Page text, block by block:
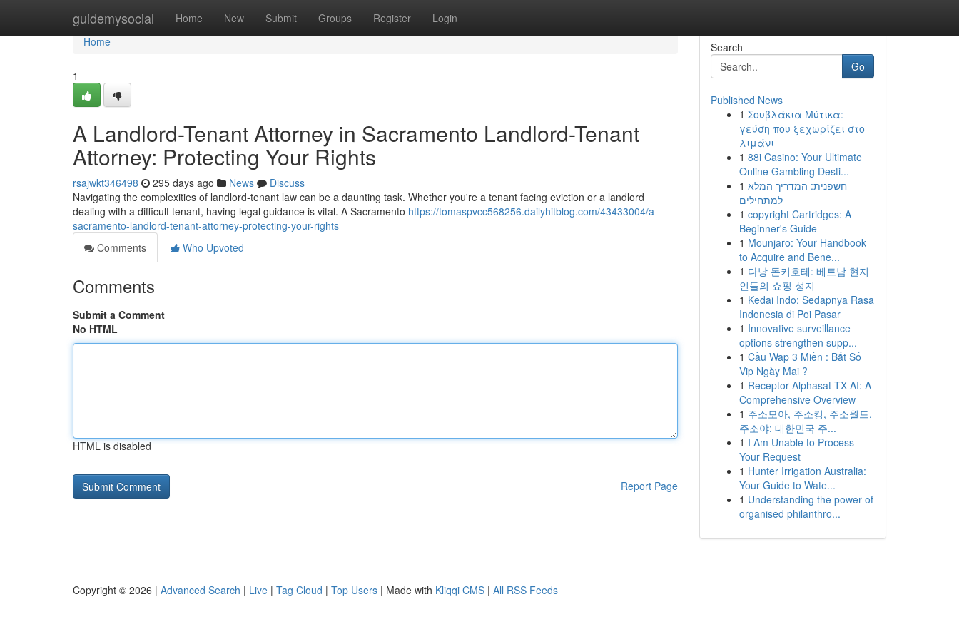
guidemysocial Home New Submit Groups Register Login
Home
Home
1
A Landlord-Tenant Attorney in Sacramento Landlord-Tenant
Attorney: Protecting Your Rights
rsajwkt346498 295 days ago News
Discuss
Navigating the complexities of landlord-tenant law can be a daunting task. Whether you're a tenant facing eviction or a landlord
dealing with a difficult tenant, having legal guidance is vital. A Sacramento https://tomaspvcc568256.dailyhitblog.com/43433004/a-
sacramento-landlord-tenant-attorney-protecting-your-rights
Comments
Who Upvoted
Comments
Submit a Comment
No HTML
HTML is disabled
Report Page
Search
Go
Published News
1 Σουβλάκια Μύτικα:
γεύση που ξεχωρίζει στο
λιμάνι
1 88i Casino: Your Ultimate
Online Gambling Desti...
1 חשפנית: המדריך המלא
למתחילים
1 copyright Cartridges: A
Beginner's Guide
1 Mounjaro: Your Handbook
to Acquire and Bene...
1 다낭 돈키호테: 베트남 현지
인들의 쇼핑 성지
1 Kedai Indo: Sedapnya Rasa
Indonesia di Poi Pasar
1 Innovative surveillance
options strengthen supp...
1 Cầu Wap 3 Miền : Bắt Số
Vip Ngày Mai ?
1 Receptor Alphasat TX AI: A
Comprehensive Overview
1 주소모아, 주소킹, 주소월드,
주소야: 대한민국 주...
1 I Am Unable to Process
Your Request
1 Hunter Irrigation Australia:
Your Guide to Wate...
1 Understanding the power of
organised philanthro...
Copyright © 2026 | Advanced Search | Live | Tag Cloud | Top Users | Made with Kliqqi CMS | All RSS Feeds